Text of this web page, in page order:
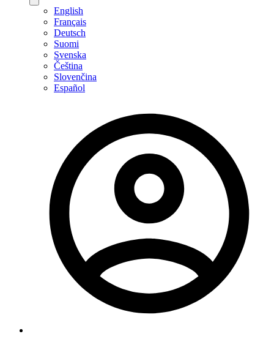
English
Français
Deutsch
Suomi
Svenska
Čeština
Slovenčina
Español